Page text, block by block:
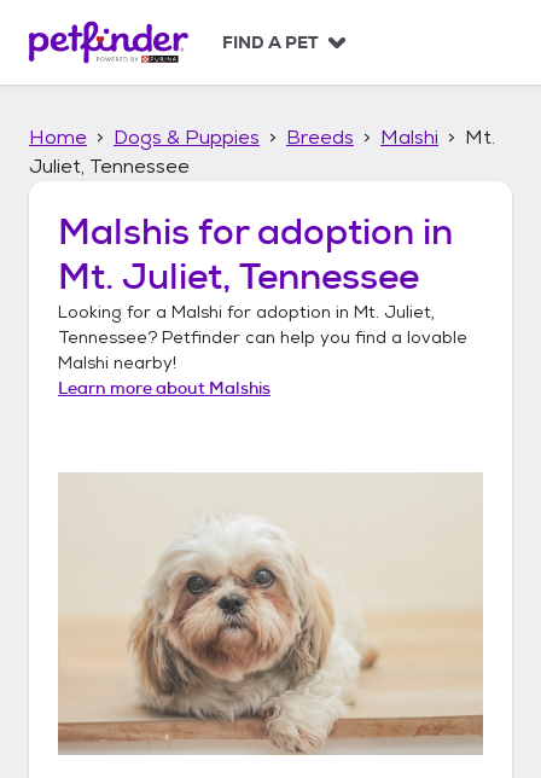
p
FIND A PET
Home Dogs & Puppies Breeds Malshi
Mt.
Juliet, Tennessee
Malshis for adoption in
Mt. Juliet, Tennessee
Looking for a Malshi for adoption in Mt. Juliet,
Tennessee? Petfinder can help you find a lovable
Malshi nearby!
Learn more about Malshis